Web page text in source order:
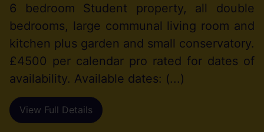
6 bedroom Student property, all double
bedrooms, large communal living room and
kitchen plus garden and small conservatory.
£4500 per calendar pro rated for dates of
availability. Available dates: (...)
View Full Details